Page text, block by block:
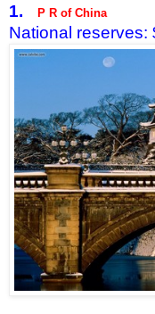
1. P R of China
National reserves: